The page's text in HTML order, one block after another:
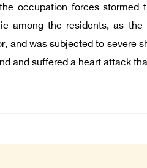
occupation forces
among the residents, as
and was subjected to severe
and suffered a heart attack